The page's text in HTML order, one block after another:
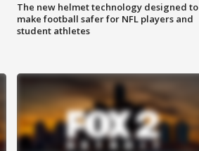
The new helmet technology designed to
make football safer for NFL players and
student athletes